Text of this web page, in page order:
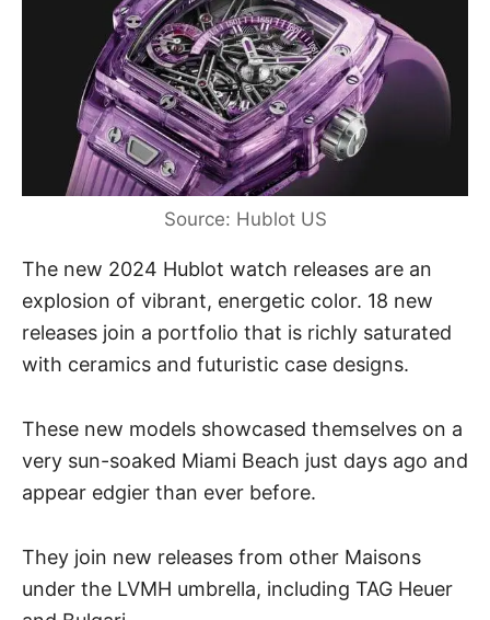
Source: Hublot US
The new 2024 Hublot watch releases are an
explosion of vibrant, energetic color. 18 new
releases join a portfolio that is richly saturated
with ceramics and futuristic case designs.
These new models showcased themselves on a
very sun-soaked Miami Beach just days ago and
appear edgier than ever before.
They join new releases from other Maisons
under the LVMH umbrella, including TAG Heuer